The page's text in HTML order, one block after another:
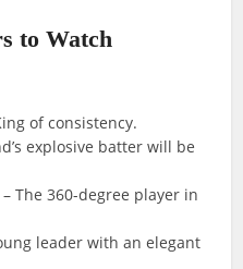
to Watch
of consistency.
explosive batter will be
– The 360-degree player in
leader with an elegant